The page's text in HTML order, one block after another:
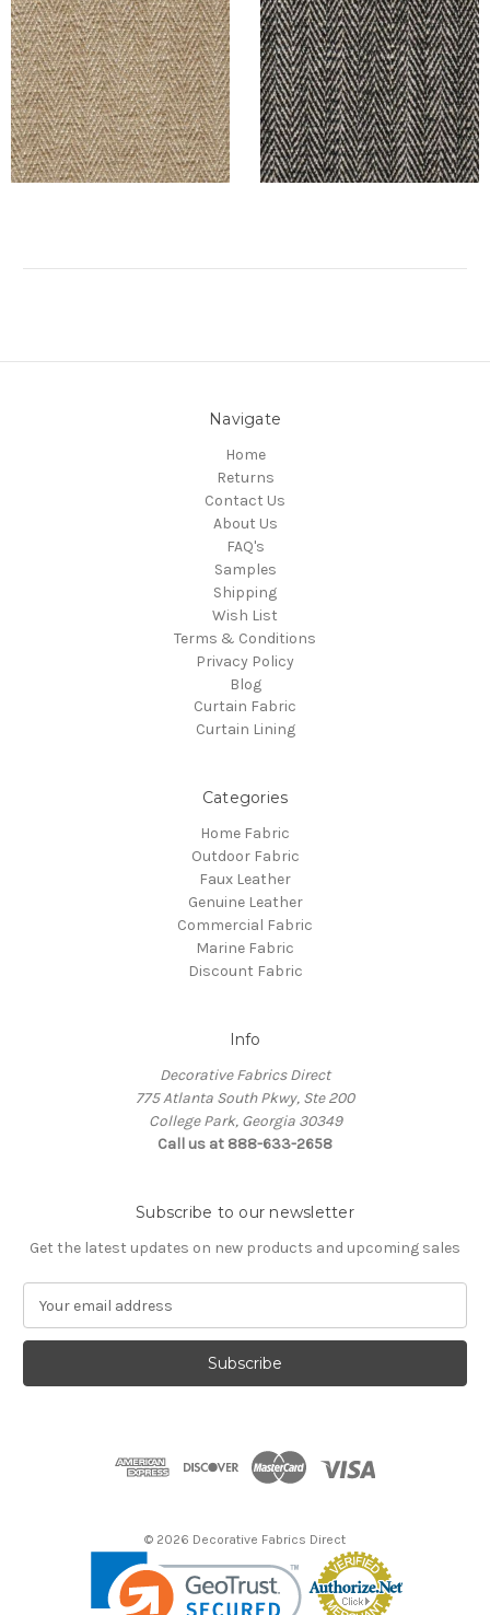
Navigate
Home
Returns
Contact Us
About Us
FAQ's
Samples
Shipping
Wish List
Terms & Conditions
Privacy Policy
Blog
Curtain Fabric
Curtain Lining
Categories
Home Fabric
Outdoor Fabric
Faux Leather
Genuine Leather
Commercial Fabric
Marine Fabric
Discount Fabric
Info
Decorative Fabrics Direct
775 Atlanta South Pkwy, Ste 200
College Park, Georgia 30349
Call us at 888-633-2658
Subscribe to our newsletter
Get the latest updates on new products and upcoming sales
a
l
© 2026 Decorative Fabrics Direct